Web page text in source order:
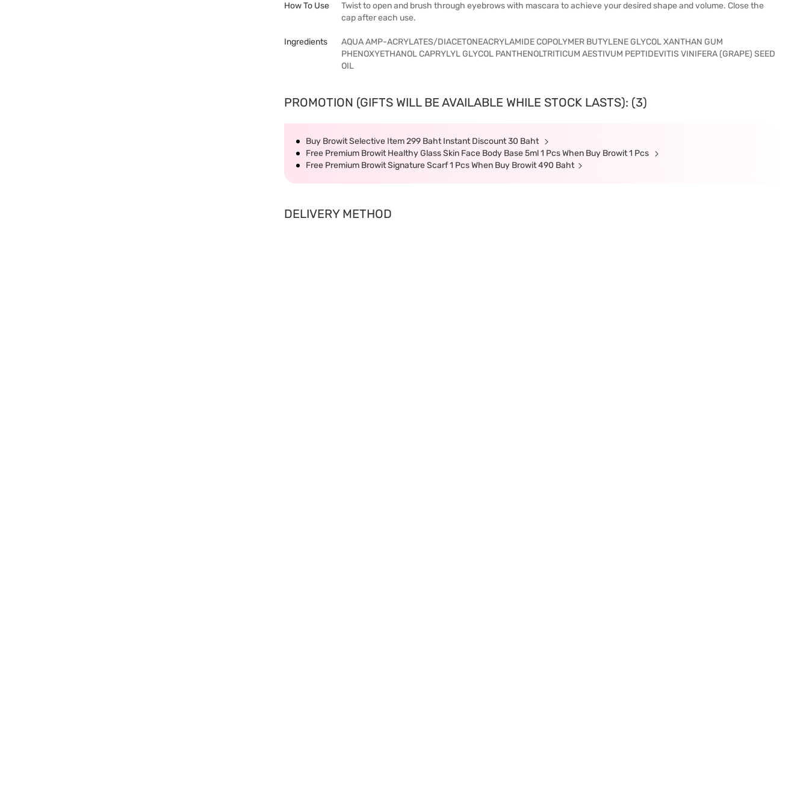
How To Use
Twist to open and brush through eyebrows with mascara to achieve your desired shape and volume. Close the
cap after each use.
Ingredients
AQUA AMP-ACRYLATES/DIACETONEACRYLAMIDE COPOLYMER BUTYLENE GLYCOL XANTHAN GUM
PHENOXYETHANOL CAPRYLYL GLYCOL PANTHENOLTRITICUM AESTIVUM PEPTIDEVITIS VINIFERA (GRAPE) SEED
OIL
PROMOTION (GIFTS WILL BE AVAILABLE WHILE STOCK LASTS): (3)
Buy Browit Selective Item 299 Baht Instant Discount 30 Baht
Free Premium Browit Healthy Glass Skin Face Body Base 5ml 1 Pcs When Buy Browit 1 Pcs
Free Premium Browit Signature Scarf 1 Pcs When Buy Browit 490 Baht
DELIVERY METHOD